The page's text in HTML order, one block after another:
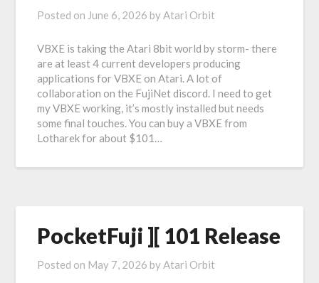
Posted on June 6, 2026 byAtari Orbit
VBXE is taking the Atari 8bit world by storm- there
are at least 4 current developers producing
applications for VBXE on Atari. A lot of
collaboration on the FujiNet discord. I need to get
my VBXE working, it’s mostly installed but needs
some final touches. You can buy a VBXE from
Lotharek for about $101…
PocketFuji ][ 101 Release
Posted on May 7, 2026 byAtari Orbit